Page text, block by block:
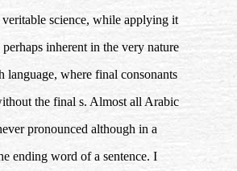
science, while applying it
inherent in the very nature
where final consonants
the final s. Almost all Arabic
pronounced although in a
ending word of a sentence. I